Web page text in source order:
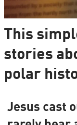
This
stories
polar
Jesus cast